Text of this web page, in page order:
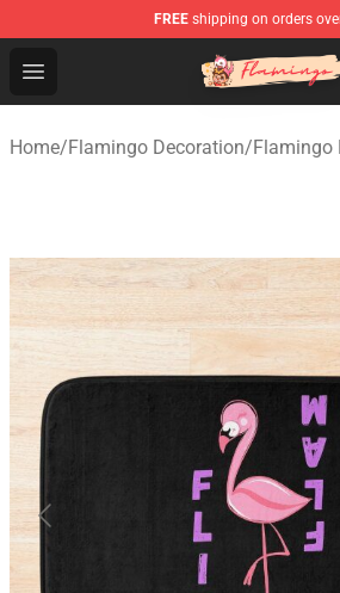
FREE shipping on orders
Open menu
Flamingo Shop - Official
Home/Flamingo Decoration/Flamingo